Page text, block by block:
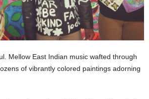
Mellow East Indian music wafted through
of vibrantly colored paintings adorning